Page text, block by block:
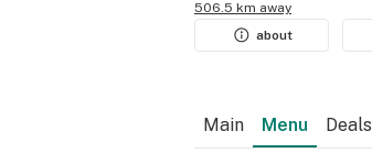
506.5 km away
about
Main Menu Deals